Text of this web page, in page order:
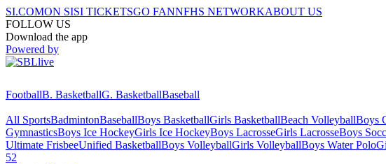
SI.COMON SISI TICKETSGO FANNFHS NETWORKABOUT US
FOLLOW US
Download the app
Powered by
FootballB. BasketballG. BasketballBaseball
All SportsBadmintonBaseballBoys BasketballGirls BasketballBeach VolleyballBoys
GymnasticsBoys Ice HockeyGirls Ice HockeyBoys LacrosseGirls LacrosseBoys
Ultimate FrisbeeUnified BasketballBoys VolleyballGirls VolleyballBoys Water Polo
52